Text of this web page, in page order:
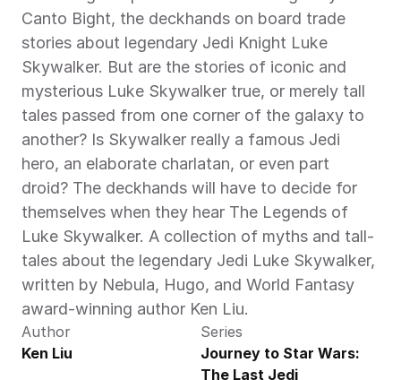
Canto Bight, the deckhands on board trade
stories about legendary Jedi Knight Luke
Skywalker. But are the stories of iconic and
mysterious Luke Skywalker true, or merely tall
tales passed from one corner of the galaxy to
another? Is Skywalker really a famous Jedi
hero, an elaborate charlatan, or even part
droid? The deckhands will have to decide for
themselves when they hear The Legends of
Luke Skywalker. A collection of myths and tall-
tales about the legendary Jedi Luke Skywalker,
written by Nebula, Hugo, and World Fantasy
award-winning author Ken Liu.
Author
Ken Liu
Series
Journey to Star Wars:
The Last Jedi